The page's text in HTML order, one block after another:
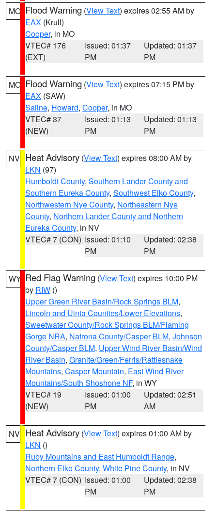
MO Flood Warning (View Text) expires 02:55 AM by
EAX (Krull)
Cooper, in MO
VTEC# 176
(EXT)
Issued: 01:37
PM
Updated: 01:37
PM
MO Flood Warning (View Text) expires 07:15 PM by
EAX (SAW)
Saline, Howard, Cooper, in MO
VTEC# 37
(NEW)
Issued: 01:13
PM
Updated: 01:13
PM
NV Heat Advisory (View Text) expires 08:00 AM by
LKN (97)
Humboldt County, Southern Lander County and
Southern Eureka County, Southwest Elko County,
Northwestern Nye County, Northeastern Nye
County, Northern Lander County and Northern
Eureka County, in NV
VTEC# 7 (CON) Issued: 01:10
PM
Updated: 02:38
PM
WY Red Flag Warning (View Text) expires 10:00 PM
by RIW ()
Upper Green River Basin/Rock Springs BLM,
Lincoln and Uinta Counties/Lower Elevations,
Sweetwater County/Rock Springs BLM/Flaming
Gorge NRA, Natrona County/Casper BLM, Johnson
County/Casper BLM, Upper Wind River Basin/Wind
River Basin, Granite/Green/Ferris/Rattlesnake
Mountains, Casper Mountain, East Wind River
Mountains/South Shoshone NF, in WY
VTEC# 19
(NEW)
Issued: 01:00
PM
Updated: 02:51
AM
NV Heat Advisory (View Text) expires 01:00 AM by
LKN ()
Ruby Mountains and East Humboldt Range,
Northern Elko County, White Pine County, in NV
VTEC# 7 (CON) Issued: 01:00
PM
Updated: 02:38
PM